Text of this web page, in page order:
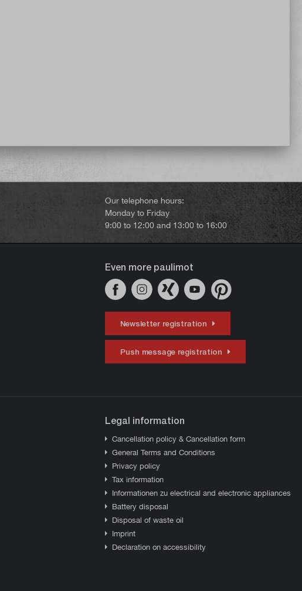
Our telephone hours:
Monday to Friday
9:00 to 12:00 and 13:00 to 16:00
Even more paulimot
Newsletter registration
Push message registration
Legal information
Cancellation policy & Cancellation form
General Terms and Conditions
Privacy policy
Tax information
Informationen zu electrical and electronic appliances
Battery disposal
Disposal of waste oil
Imprint
Declaration on accessibility